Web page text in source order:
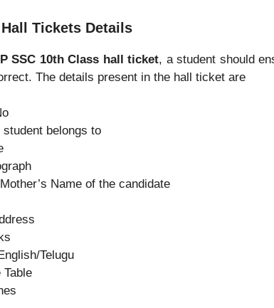
Tickets Details
SSC 10th Class hall ticket, a student should
The details present in the hall ticket are
belongs to
Name of the candidate
Telugu
Table